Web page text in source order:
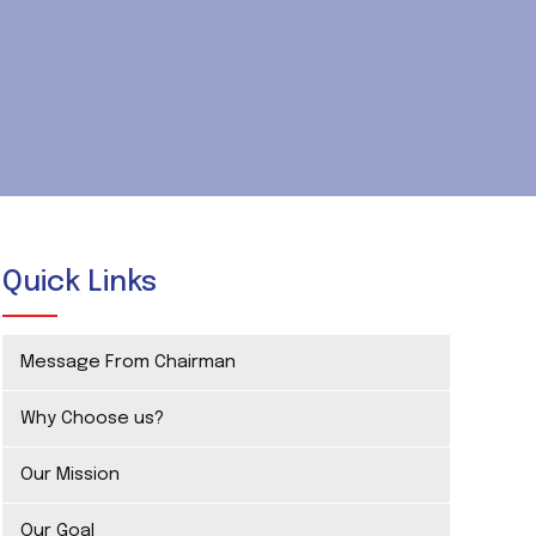
Quick Links
Message From Chairman
Why Choose us?
Our Mission
Our Goal